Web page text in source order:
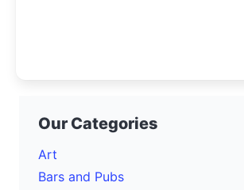
Our Categories
Art
Bars and Pubs